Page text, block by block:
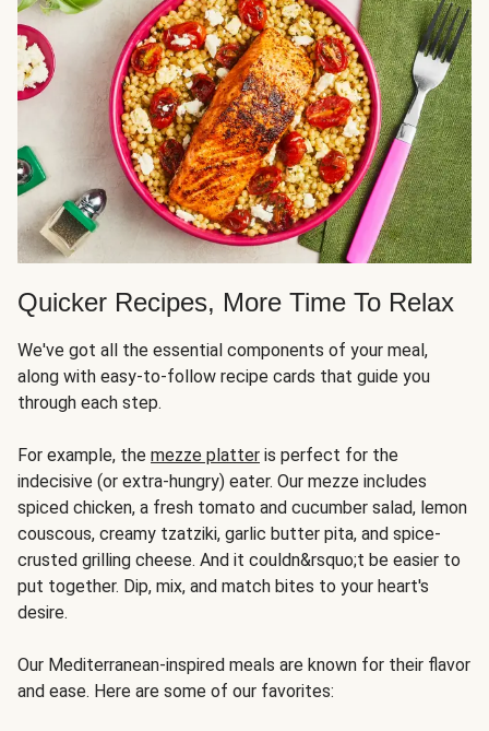
Quicker Recipes, More Time To Relax
We've got all the essential components of your meal,
along with easy-to-follow recipe cards that guide you
through each step.
For example, the mezze platter is perfect for the
indecisive (or extra-hungry) eater. Our mezze includes
spiced chicken, a fresh tomato and cucumber salad, lemon
couscous, creamy tzatziki, garlic butter pita, and spice-
crusted grilling cheese. And it couldn&rsquo;t be easier to
put together. Dip, mix, and match bites to your heart's
desire.
Our Mediterranean-inspired meals are known for their flavor
and ease. Here are some of our favorites: